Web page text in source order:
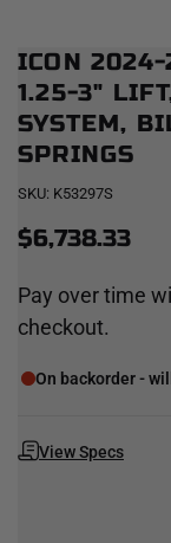
ICON 2024-
1.25-3"
SYSTEM,
SPRINGS
SKU: K53297S
$6,738.33
Pay over time
checkout.
On backorder -
View Specs